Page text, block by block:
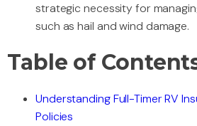
strategic necessity for
such as hail and wind damage.
Table of
Understanding Full-Timer RV
Policies